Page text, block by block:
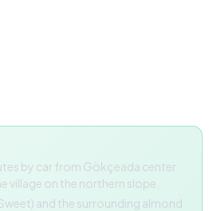
by car from Gökçeada center
village on the northern slope.
and the surrounding almond